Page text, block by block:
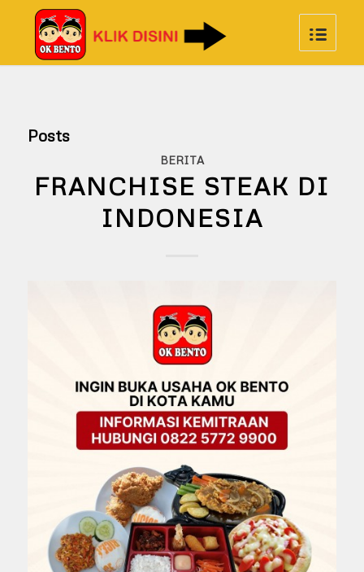
Posts
BERITA
FRANCHISE STEAK DI
INDONESIA